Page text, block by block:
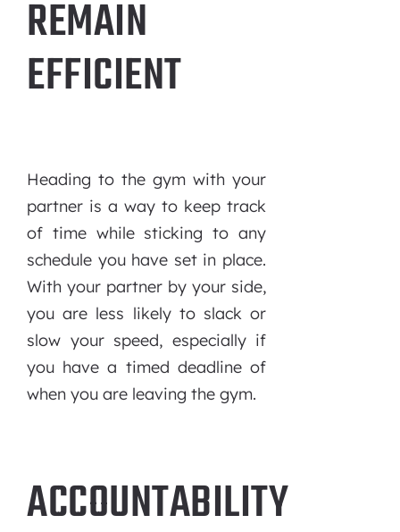
REMAIN
EFFICIENT
Heading to the gym with your
partner is a way to keep track
of time while sticking to any
schedule you have set in place.
With your partner by your side,
you are less likely to slack or
slow your speed, especially if
you have a timed deadline of
when you are leaving the gym.
ACCOUNTABILITY